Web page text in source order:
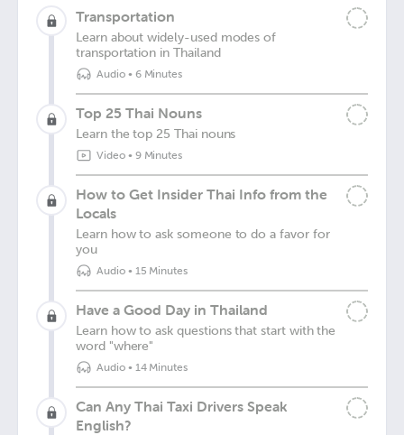
Transportation
Learn about widely-used modes of
transportation in Thailand
Audio• 6 Minutes
Top 25 Thai Nouns
Learn the top 25 Thai nouns
Video• 9 Minutes
How to Get Insider Thai Info from the
Locals
Learn how to ask someone to do a favor for
you
Audio• 15 Minutes
Have a Good Day in Thailand
Learn how to ask questions that start with the
word "where"
Audio• 14 Minutes
Can Any Thai Taxi Drivers Speak
English?